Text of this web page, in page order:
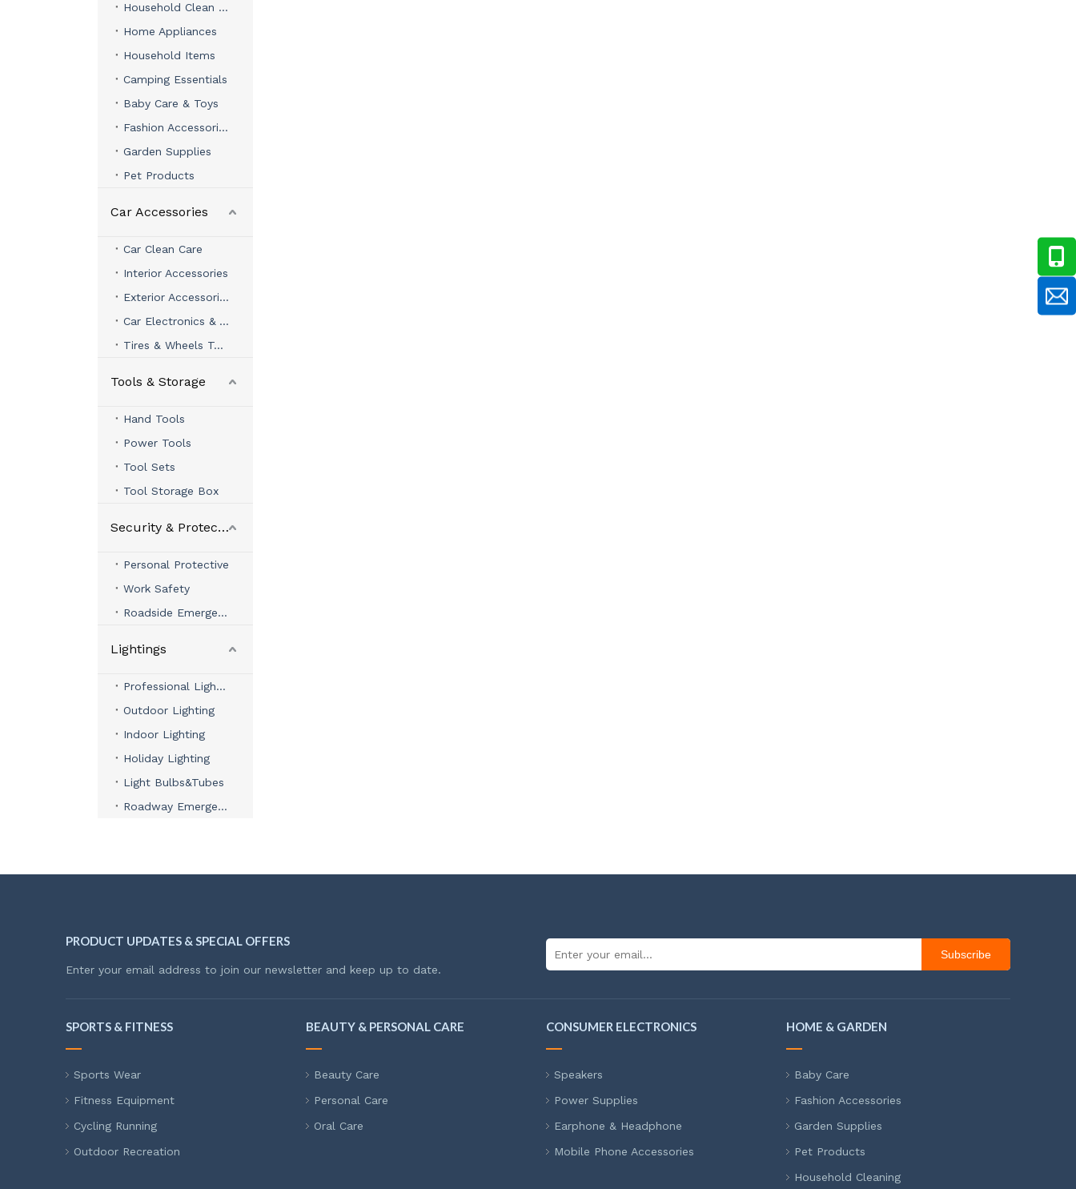
Household Clean & Organizer
Home Appliances
Household Items
Camping Essentials
Baby Care & Toys
Fashion Accessories
Garden Supplies
Pet Products
Car Accessories
Car Clean Care
Interior Accessories
Exterior Accessories
Car Electronics & Accessories
Tires & Wheels Tools
Tools & Storage
Hand Tools
Power Tools
Tool Sets
Tool Storage Box
Security & Protection
Personal Protective
Work Safety
Roadside Emergency
Lightings
Professional Lighting
Outdoor Lighting
Indoor Lighting
Holiday Lighting
Light Bulbs&Tubes
Roadway Emergency Lights
PRODUCT UPDATES & SPECIAL OFFERS
Enter your email address to join our newsletter and keep up to date.
Subscribe
SPORTS & FITNESS
Sports Wear
Fitness Equipment
Cycling Running
Outdoor Recreation
BEAUTY & PERSONAL CARE
Beauty Care
Personal Care
Oral Care
CONSUMER ELECTRONICS
Speakers
Power Supplies
Earphone & Headphone
Mobile Phone Accessories
HOME & GARDEN
Baby Care
Fashion Accessories
Garden Supplies
Pet Products
Household Cleaning